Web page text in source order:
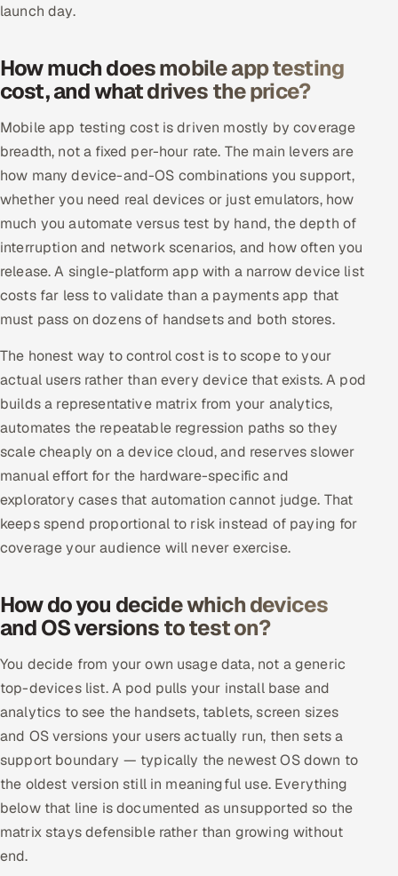
launch day.
How much does mobile app testing
cost, and what drives the price?
Mobile app testing cost is driven mostly by coverage
breadth, not a fixed per-hour rate. The main levers are
how many device-and-OS combinations you support,
whether you need real devices or just emulators, how
much you automate versus test by hand, the depth of
interruption and network scenarios, and how often you
release. A single-platform app with a narrow device list
costs far less to validate than a payments app that
must pass on dozens of handsets and both stores.
The honest way to control cost is to scope to your
actual users rather than every device that exists. A pod
builds a representative matrix from your analytics,
automates the repeatable regression paths so they
scale cheaply on a device cloud, and reserves slower
manual effort for the hardware-specific and
exploratory cases that automation cannot judge. That
keeps spend proportional to risk instead of paying for
coverage your audience will never exercise.
How do you decide which devices
and OS versions to test on?
You decide from your own usage data, not a generic
top-devices list. A pod pulls your install base and
analytics to see the handsets, tablets, screen sizes
and OS versions your users actually run, then sets a
support boundary — typically the newest OS down to
the oldest version still in meaningful use. Everything
below that line is documented as unsupported so the
matrix stays defensible rather than growing without
end.